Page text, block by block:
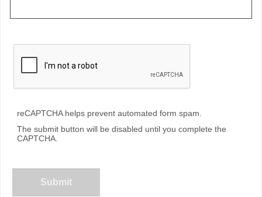
reCAPTCHA helps prevent automated form spam.
The submit button will be disabled until you complete the
CAPTCHA.